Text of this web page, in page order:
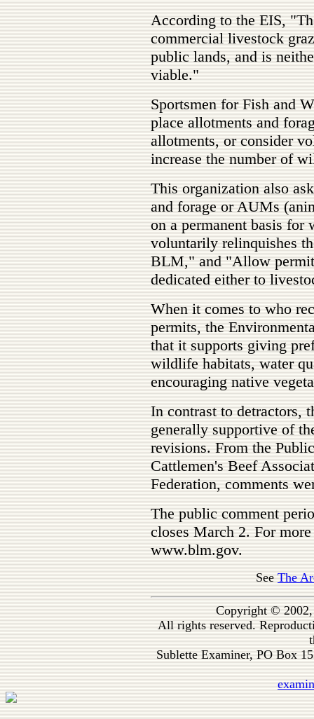
According to the EIS,
commercial livestock
public lands, and is
viable."
Sportsmen for Fish and
place allotments and
allotments, or consider
increase the number of
This organization also
and forage or AUMs
on a permanent basis
voluntarily relinquishes
BLM," and "Allow
dedicated either to
When it comes to who
permits, the
that it supports giving
wildlife habitats, water
encouraging native
In contrast to detractors,
generally supportive of
revisions. From the
Cattlemen's Beef
Federation, comments
The public comment
closes March 2. For
www.blm.gov.
SeeThe
Copyright © 2002,
All rights reserved.
Sublette Examiner, PO Box